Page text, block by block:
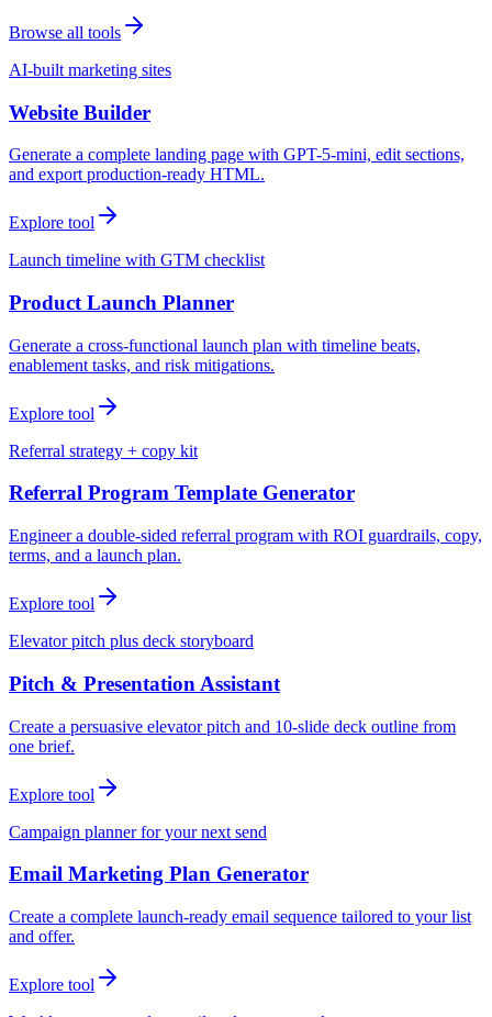
Browse all tools
AI-built marketing sites
Website Builder
Generate a complete landing page with GPT-5-mini, edit sections,
and export production-ready HTML.
Explore tool
Launch timeline with GTM checklist
Product Launch Planner
Generate a cross-functional launch plan with timeline beats,
enablement tasks, and risk mitigations.
Explore tool
Referral strategy + copy kit
Referral Program Template Generator
Engineer a double-sided referral program with ROI guardrails, copy,
terms, and a launch plan.
Explore tool
Elevator pitch plus deck storyboard
Pitch & Presentation Assistant
Create a persuasive elevator pitch and 10-slide deck outline from
one brief.
Explore tool
Campaign planner for your next send
Email Marketing Plan Generator
Create a complete launch-ready email sequence tailored to your list
and offer.
Explore tool